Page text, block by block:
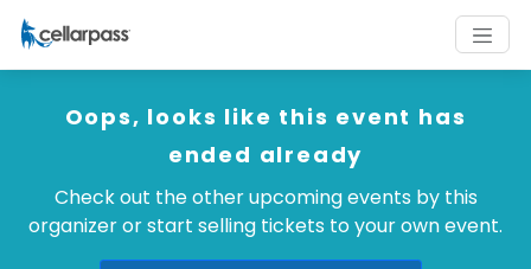
Oops, looks like this event has
ended already
Check out the other upcoming events by this
organizer or start selling tickets to your own event.